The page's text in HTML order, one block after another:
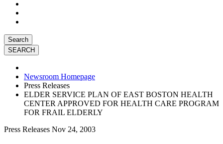
Search
Newsroom Homepage
Press Releases
ELDER SERVICE PLAN OF EAST BOSTON HEALTH
CENTER APPROVED FOR HEALTH CARE PROGRAM
FOR FRAIL ELDERLY
Press Releases Nov 24, 2003